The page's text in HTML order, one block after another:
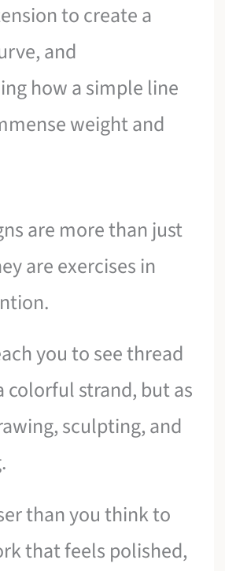
to create a
and
how a simple line
weight and
are more than just
are exercises in
you to see thread
colorful strand, but as
sculpting, and
than you think to
that feels polished,